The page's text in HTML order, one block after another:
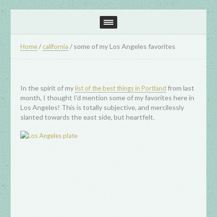
Home / california / some of my Los Angeles favorites
In the spirit of mylist of the best things in Portland from last
month, I thought I’d mention some of my favorites here in
Los Angeles! This is totally subjective, and mercilessly
slanted towards the east side, but heartfelt.